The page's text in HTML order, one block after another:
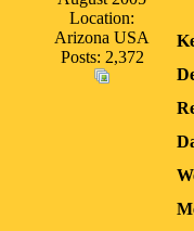
Location:
Arizona USA
Posts: 2,372